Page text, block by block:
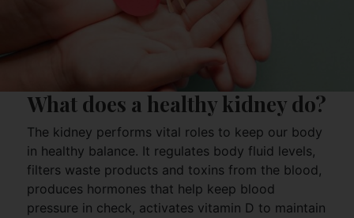
What does a healthy kidney do?
The kidney performs vital roles to keep our body
in healthy balance. It regulates body fluid levels,
filters waste products and toxins from the blood,
produces hormones that help keep blood
pressure in check, activates vitamin D to maintain